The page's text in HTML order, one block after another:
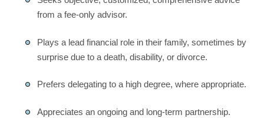
from a fee-only advisor.
Plays a lead financial role in their family, sometimes by
surprise due to a death, disability, or divorce.
Prefers delegating to a high degree, where appropriate.
Appreciates an ongoing and long-term partnership.